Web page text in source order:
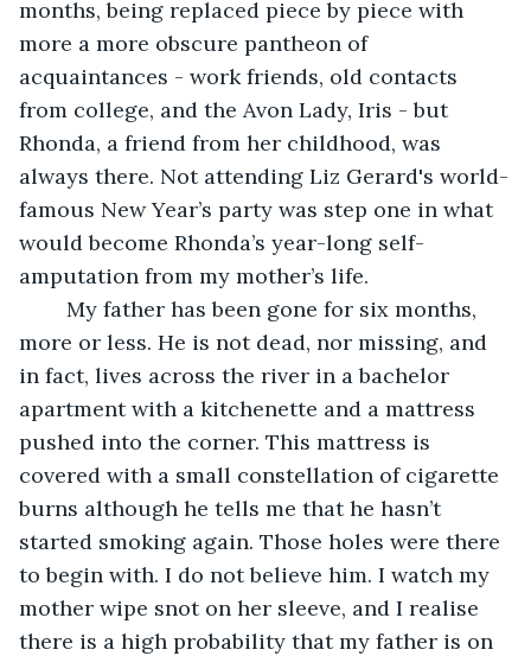
months, being replaced piece by piece with
more a more obscure pantheon of
acquaintances - work friends, old contacts
from college, and the Avon Lady, Iris - but
Rhonda, a friend from her childhood, was
always there. Not attending Liz Gerard's world-
famous New Year’s party was step one in what
would become Rhonda’s year-long self-
amputation from my mother’s life.
more or less. He is not dead, nor missing, and
in fact, lives across the river in a bachelor
apartment with a kitchenette and a mattress
pushed into the corner. This mattress is
covered with a small constellation of cigarette
burns although he tells me that he hasn’t
started smoking again. Those holes were there
to begin with. I do not believe him. I watch my
mother wipe snot on her sleeve, and I realise
there is a high probability that my father is on